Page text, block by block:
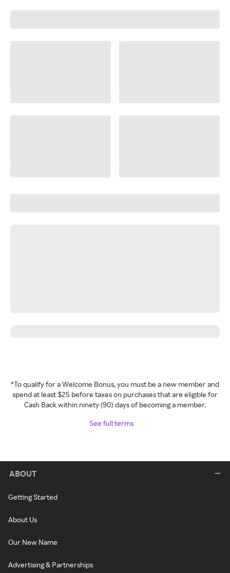
*To qualify for a Welcome Bonus, you must be a new member and
spend at least $25 before taxes on purchases that are eligible for
Cash Back within ninety (90) days of becoming a member.
See full terms
ABOUT
Getting Started
About Us
Our New Name
Advertising & Partnerships